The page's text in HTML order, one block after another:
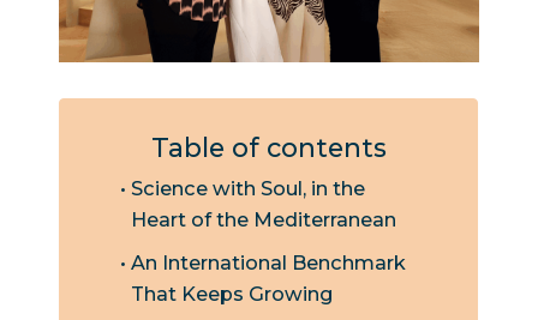
Table of contents
Science with Soul, in the
Heart of the Mediterranean
An International Benchmark
That Keeps Growing